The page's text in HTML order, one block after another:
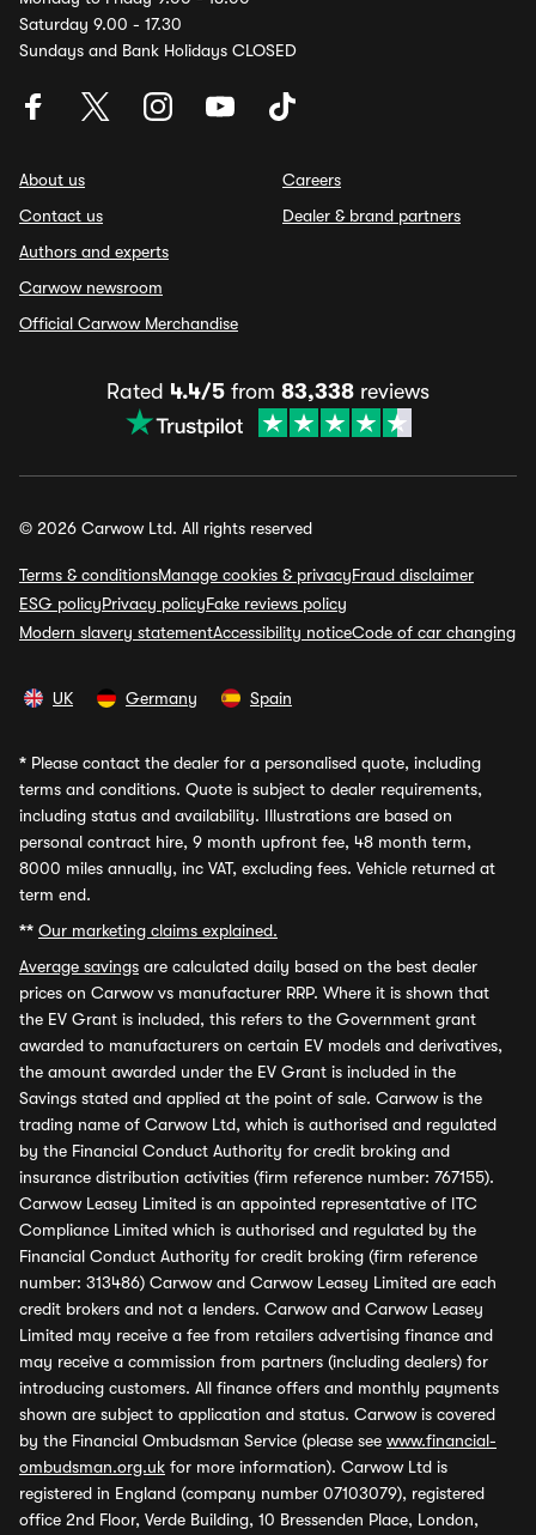
Saturday 9.00 - 17.30
Sundays and Bank Holidays CLOSED
About us
Contact us
Authors and experts
Carwow newsroom
Official Carwow Merchandise
Careers
Dealer & brand partners
Rated 4.4/5 from 83,338 reviews
© 2026 Carwow Ltd. All rights reserved
Terms & conditionsManage cookies & privacyFraud disclaimer
ESG policyPrivacy policyFake reviews policy
Modern slavery statementAccessibility noticeCode of car changing
UK Germany Spain
* Please contact the dealer for a personalised quote, including
terms and conditions. Quote is subject to dealer requirements,
including status and availability. Illustrations are based on
personal contract hire, 9 month upfront fee, 48 month term,
8000 miles annually, inc VAT, excluding fees. Vehicle returned at
term end.
** Our marketing claims explained.
Average savings are calculated daily based on the best dealer
prices on Carwow vs manufacturer RRP. Where it is shown that
the EV Grant is included, this refers to the Government grant
awarded to manufacturers on certain EV models and derivatives,
the amount awarded under the EV Grant is included in the
Savings stated and applied at the point of sale. Carwow is the
trading name of Carwow Ltd, which is authorised and regulated
by the Financial Conduct Authority for credit broking and
insurance distribution activities (firm reference number: 767155).
Carwow Leasey Limited is an appointed representative of ITC
Compliance Limited which is authorised and regulated by the
Financial Conduct Authority for credit broking (firm reference
number: 313486) Carwow and Carwow Leasey Limited are each
credit brokers and not a lenders. Carwow and Carwow Leasey
Limited may receive a fee from retailers advertising finance and
may receive a commission from partners (including dealers) for
introducing customers. All finance offers and monthly payments
shown are subject to application and status. Carwow is covered
by the Financial Ombudsman Service (please see www.financial-
ombudsman.org.uk for more information). Carwow Ltd is
registered in England (company number 07103079), registered
office 2nd Floor, Verde Building, 10 Bressenden Place, London,